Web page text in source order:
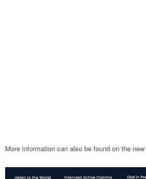
More information can also be found on the new